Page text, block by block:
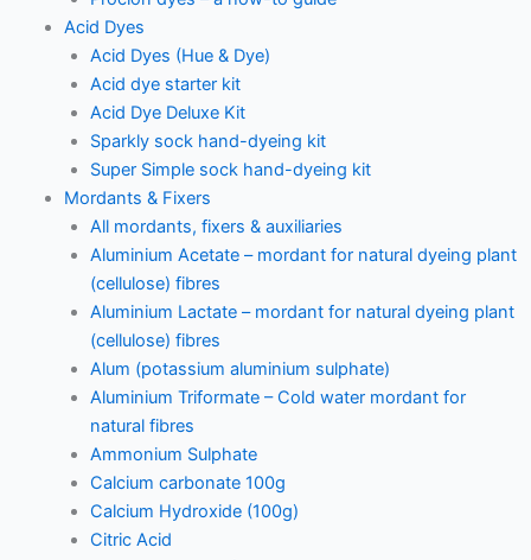
Acid Dyes
Acid Dyes (Hue & Dye)
Acid dye starter kit
Acid Dye Deluxe Kit
Sparkly sock hand-dyeing kit
Super Simple sock hand-dyeing kit
Mordants & Fixers
All mordants, fixers & auxiliaries
Aluminium Acetate – mordant for natural dyeing plant
(cellulose) fibres
Aluminium Lactate – mordant for natural dyeing plant
(cellulose) fibres
Alum (potassium aluminium sulphate)
Aluminium Triformate – Cold water mordant for
natural fibres
Ammonium Sulphate
Calcium carbonate 100g
Calcium Hydroxide (100g)
Citric Acid